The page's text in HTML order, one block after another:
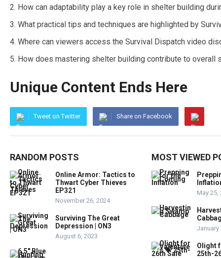
How can adaptability play a key role in shelter building
What practical tips and techniques are highlighted by
Where can viewers access the Survival Dispatch video
How does mastering shelter building contribute to overall
Unique Content Ends Here
Tweet on Twitter Share on Facebook
RANDOM POSTS
Online Armor: Tactics to
Thwart Cyber Thieves
EP321
November 26, 2024
Surviving The Great
Depression | ON3
August 6, 2023
MOST VIEWED
May 25,
January
Olight
25th-